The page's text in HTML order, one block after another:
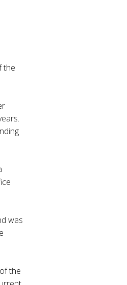
the
was
the